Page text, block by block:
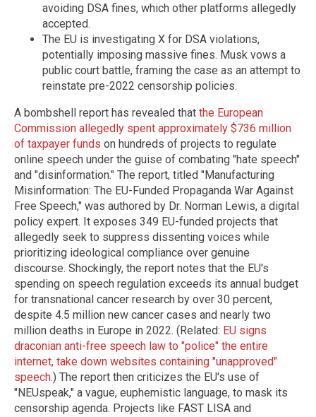
avoiding DSA fines, which other platforms allegedly
accepted.
The EU is investigating X for DSA violations,
potentially imposing massive fines. Musk vows a
public court battle, framing the case as an attempt to
reinstate pre-2022 censorship policies.
A bombshell report has revealed that the European
Commission allegedly spent approximately $736 million
of taxpayer funds on hundreds of projects to regulate
online speech under the guise of combating "hate speech"
and "disinformation." The report, titled "Manufacturing
Misinformation: The EU-Funded Propaganda War Against
Free Speech," was authored by Dr. Norman Lewis, a digital
policy expert. It exposes 349 EU-funded projects that
allegedly seek to suppress dissenting voices while
prioritizing ideological compliance over genuine
discourse. Shockingly, the report notes that the EU's
spending on speech regulation exceeds its annual budget
for transnational cancer research by over 30 percent,
despite 4.5 million new cancer cases and nearly two
million deaths in Europe in 2022. (Related: EU signs
draconian anti-free speech law to "police" the entire
internet, take down websites containing "unapproved"
speech.) The report then criticizes the EU's use of
"NEUspeak," a vague, euphemistic language, to mask its
censorship agenda. Projects like FAST LISA and